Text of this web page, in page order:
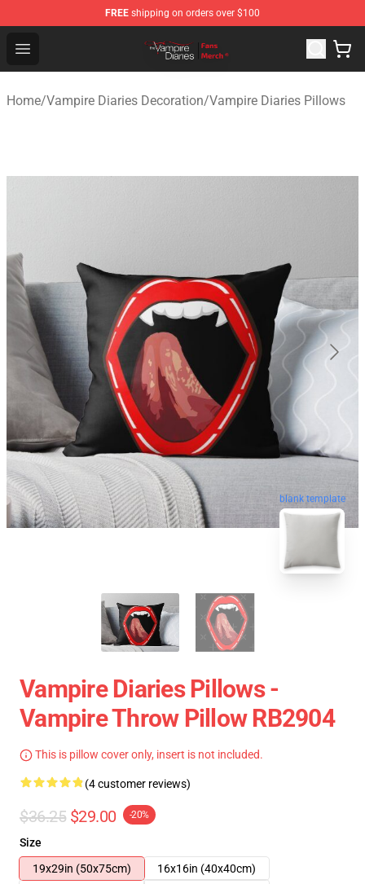
FREE shipping on orders over $100
Open menu
Vampire Diaries Store - Official Vampire Diaries
Home/Vampire Diaries Decoration/Vampire Diaries Pillows
blank template
Vampire Diaries Pillows -
Vampire Throw Pillow RB2904
This is pillow cover only, insert is not included.
(4 customer reviews)
$36.25 $29.00 -20%
Size
19x29in (50x75cm)
16x16in (40x40cm)